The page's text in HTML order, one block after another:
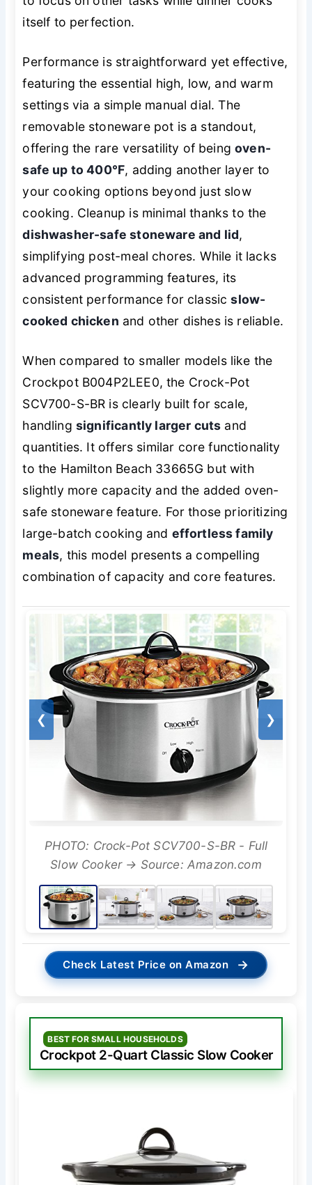
itself to perfection.
Performance is straightforward yet effective,
featuring the essential high, low, and warm
settings via a simple manual dial. The
removable stoneware pot is a standout,
offering the rare versatility of beingoven-
safe up to 400°F, adding another layer to
your cooking options beyond just slow
cooking. Cleanup is minimal thanks to the
dishwasher-safe stoneware and lid,
simplifying post-meal chores. While it lacks
advanced programming features, its
consistent performance for classicslow-
cooked chicken and other dishes is reliable.
When compared to smaller models like the
Crockpot B004P2LEE0, the Crock-Pot
SCV700-S-BR is clearly built for scale,
handling significantly larger cuts and
quantities. It offers similar core functionality
to the Hamilton Beach 33665G but with
slightly more capacity and the added oven-
safe stoneware feature. For those prioritizing
large-batch cooking and effortless family
meals, this model presents a compelling
combination of capacity and core features.
❮ ❯
PHOTO: Crock-Pot SCV700-S-BR - Full
Slow Cooker → Source: Amazon.com
Check Latest Price on Amazon →
BEST FOR SMALL HOUSEHOLDS
Crockpot 2-Quart Classic Slow Cooker